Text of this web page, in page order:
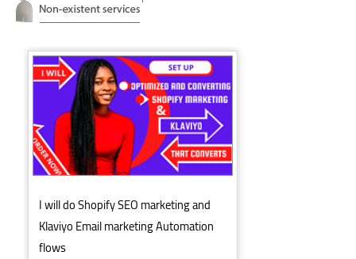
I will do Shopify SEO marketing and
Klaviyo Email marketing Automation
flows